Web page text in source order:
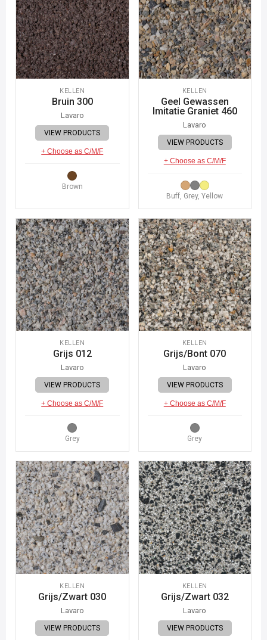
KELLEN
Bruin 300
Lavaro
VIEW PRODUCTS
+ Choose as C/M/F
Brown
KELLEN
Geel Gewassen
Imitatie Graniet 460
Lavaro
VIEW PRODUCTS
+ Choose as C/M/F
Buff, Grey, Yellow
KELLEN
Grijs 012
Lavaro
VIEW PRODUCTS
+ Choose as C/M/F
Grey
KELLEN
Grijs/Bont 070
Lavaro
VIEW PRODUCTS
+ Choose as C/M/F
Grey
KELLEN
Grijs/Zwart 030
Lavaro
VIEW PRODUCTS
KELLEN
Grijs/Zwart 032
Lavaro
VIEW PRODUCTS